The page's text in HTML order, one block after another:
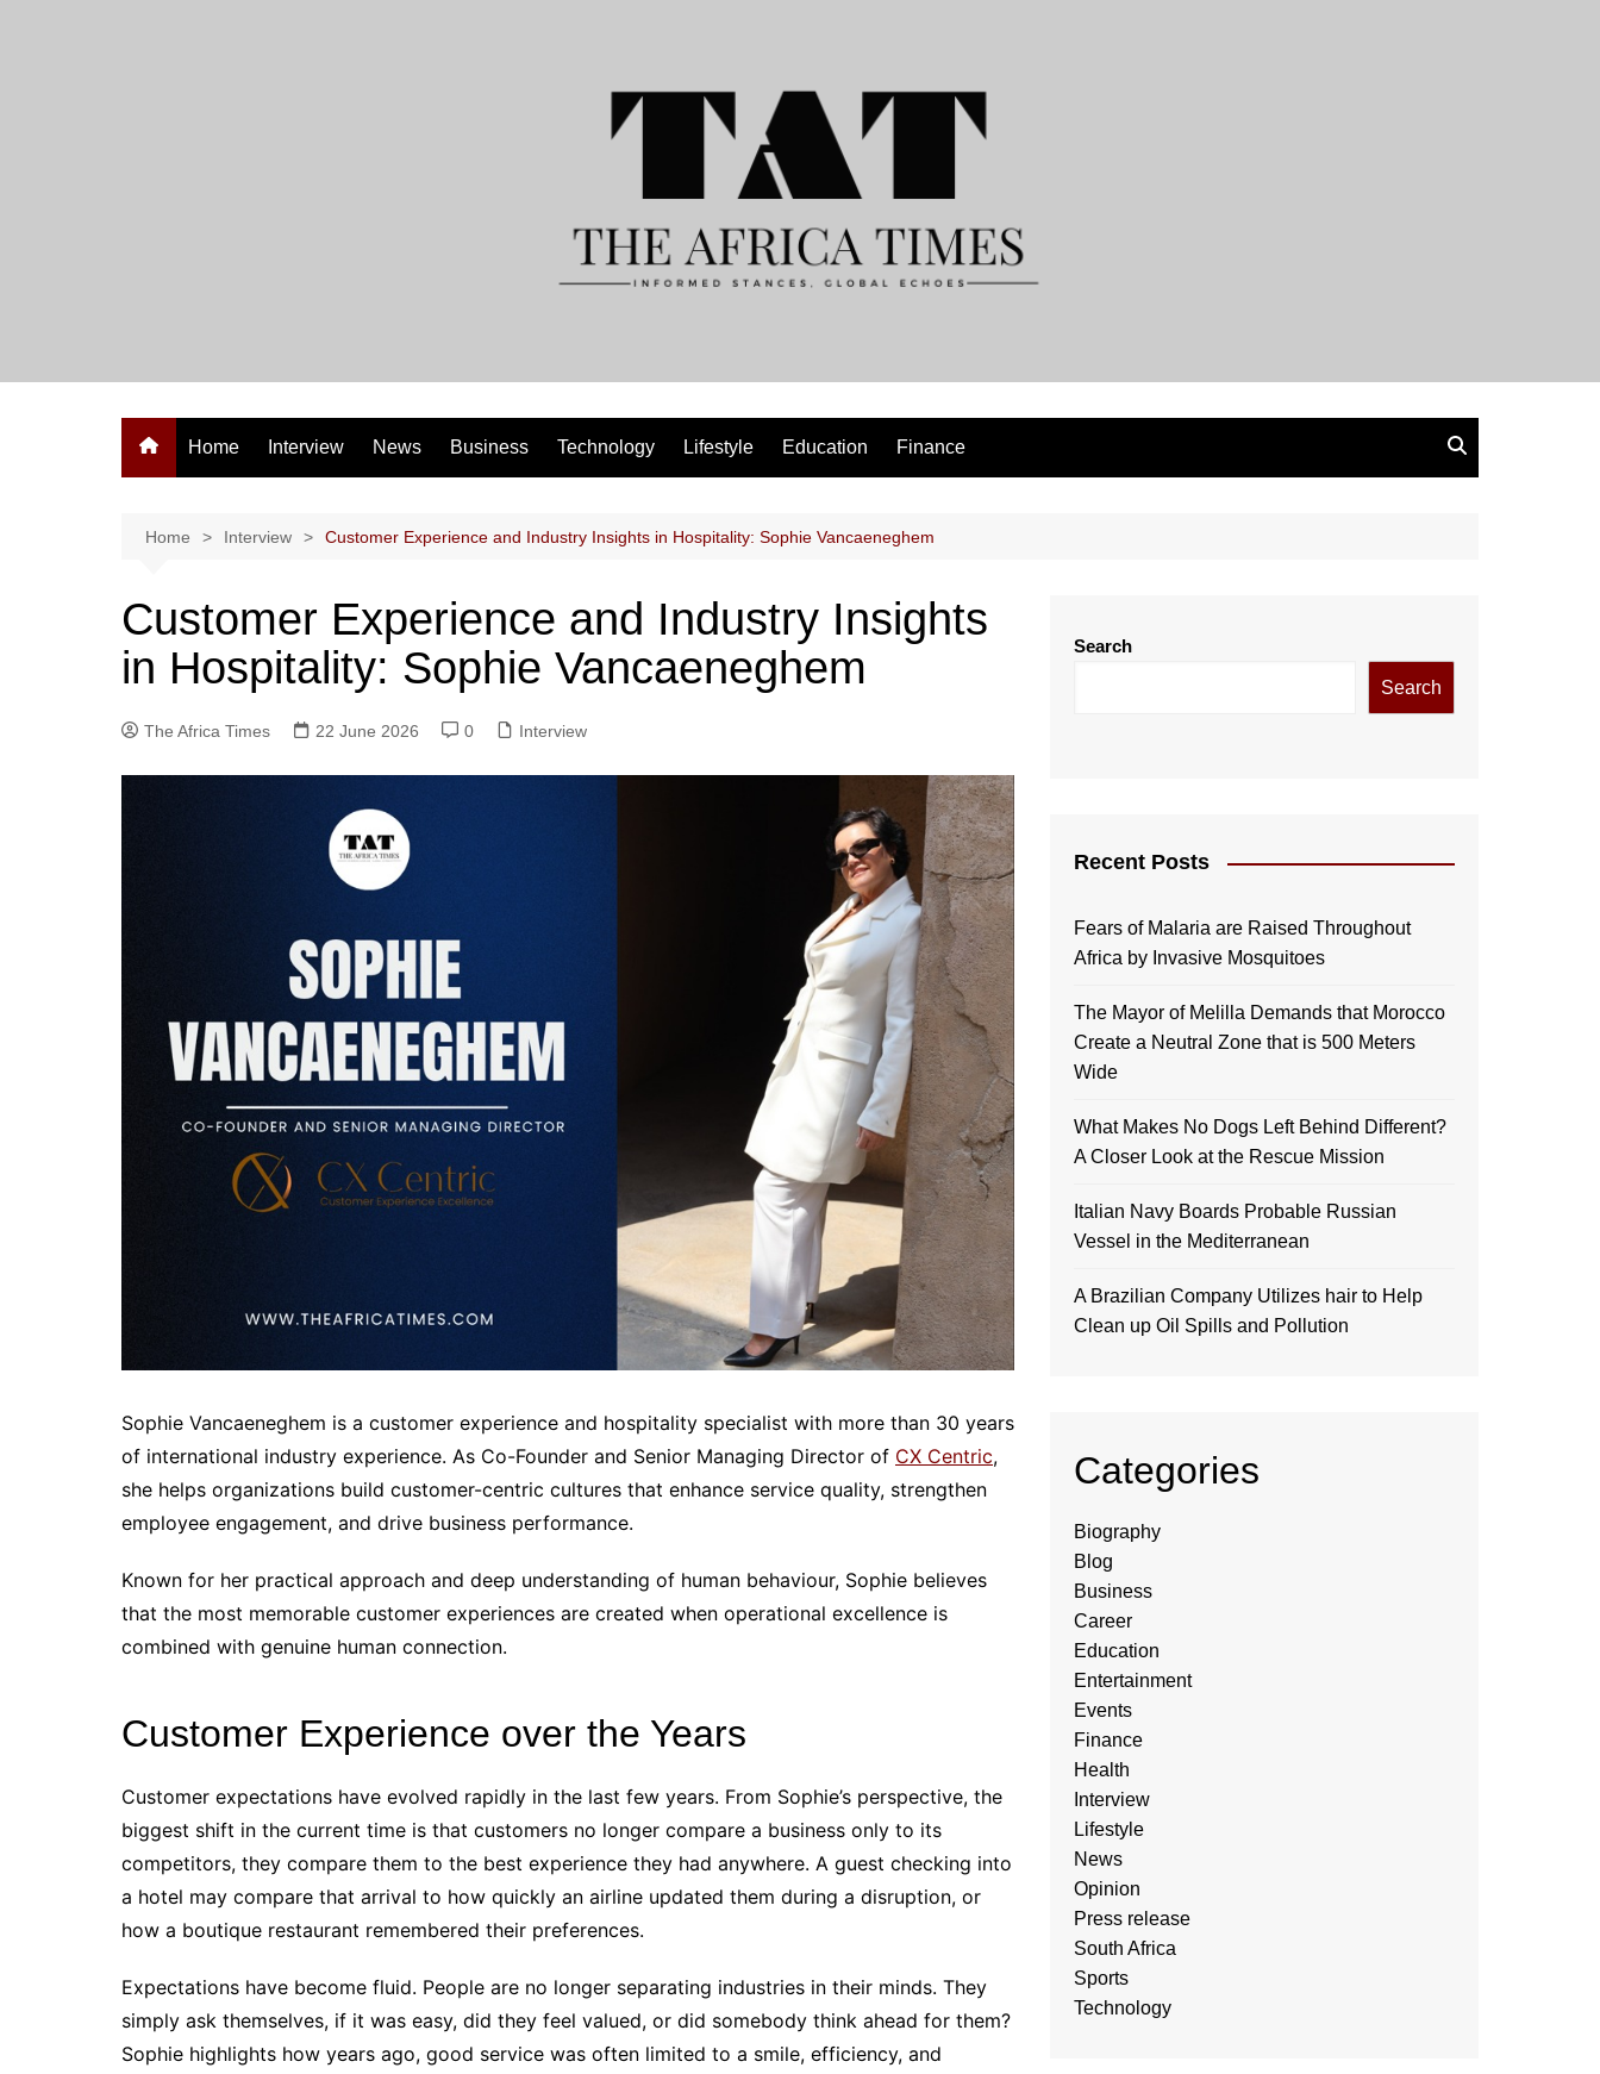
Home Interview News Business Technology Lifestyle Education Finance
Home Interview Customer Experience and Industry Insights in Hospitality: Sophie Vancaeneghem
Customer Experience and Industry Insights
in Hospitality: Sophie Vancaeneghem
The Africa Times 22 June 2026 0 Interview
Sophie Vancaeneghem is a customer experience and hospitality specialist with more than 30 years
of international industry experience. As Co-Founder and Senior Managing Director of CX Centric,
she helps organizations build customer-centric cultures that enhance service quality, strengthen
employee engagement, and drive business performance.
Known for her practical approach and deep understanding of human behaviour, Sophie believes
that the most memorable customer experiences are created when operational excellence is
combined with genuine human connection.
Customer Experience over the Years
Customer expectations have evolved rapidly in the last few years. From Sophie’s perspective, the
biggest shift in the current time is that customers no longer compare a business only to its
competitors, they compare them to the best experience they had anywhere. A guest checking into
a hotel may compare that arrival to how quickly an airline updated them during a disruption, or
how a boutique restaurant remembered their preferences.
Expectations have become fluid. People are no longer separating industries in their minds. They
simply ask themselves, if it was easy, did they feel valued, or did somebody think ahead for them?
Sophie highlights how years ago, good service was often limited to a smile, efficiency, and
Search
Search
Recent Posts
Fears of Malaria are Raised Throughout
Africa by Invasive Mosquitoes
The Mayor of Melilla Demands that Morocco
Create a Neutral Zone that is 500 Meters
Wide
What Makes No Dogs Left Behind Different?
A Closer Look at the Rescue Mission
Italian Navy Boards Probable Russian
Vessel in the Mediterranean
A Brazilian Company Utilizes hair to Help
Clean up Oil Spills and Pollution
Categories
Biography
Blog
Business
Career
Education
Entertainment
Events
Finance
Health
Interview
Lifestyle
News
Opinion
Press release
South Africa
Sports
Technology